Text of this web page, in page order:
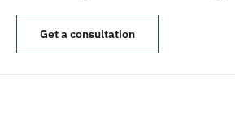
Get a consultation